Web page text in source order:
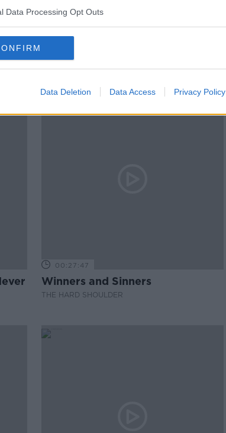
Data Processing Opt Outs
Data Deletion Data Access Privacy Policy
Episodes
00:27:47
Winners and Sinners
THE HARD SHOULDER